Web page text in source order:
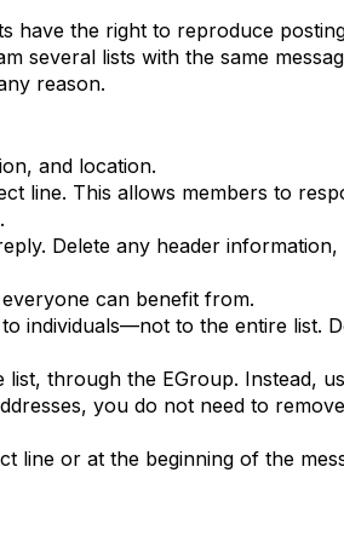
have the right to reproduce
several lists with the same
reason.
and location.
line. This allows members to
Delete any header
can benefit from.
individuals—not to the entire list.
through the EGroup. Instead,
you do not need to
line or at the beginning of the